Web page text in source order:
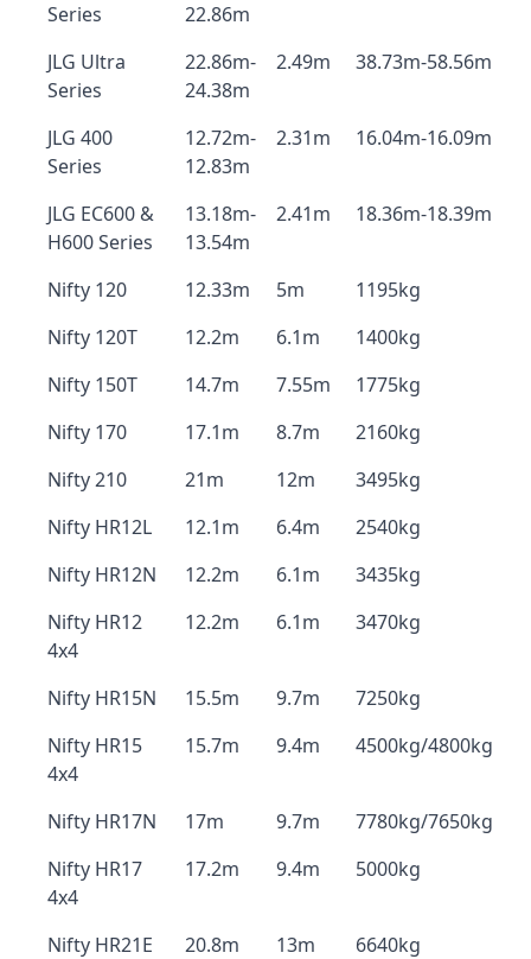
Series
22.86m
JLG Ultra
Series
22.86m-
24.38m
2.49m 38.73m-58.56m
JLG 400
Series
12.72m-
12.83m
2.31m 16.04m-16.09m
JLG EC600 &
H600 Series
13.18m-
13.54m
2.41m 18.36m-18.39m
Nifty 120 12.33m 5m
1195kg
Nifty 120T
12.2m 6.1m
1400kg
Nifty 150T
14.7m 7.55m
1775kg
Nifty 170
17.1m 8.7m
2160kg
Nifty 210
21m 12m
3495kg
Nifty HR12L
12.1m 6.4m
2540kg
Nifty HR12N
12.2m 6.1m
3435kg
Nifty HR12
4x4
12.2m 6.1m 3470kg
Nifty HR15N 15.5m 9.7m
7250kg
Nifty HR15
4x4
15.7m 9.4m 4500kg/4800kg
Nifty HR17N 17m 9.7m
7780kg/7650kg
Nifty HR17
4x4
17.2m 9.4m 5000kg
Nifty HR21E 20.8m 13m
6640kg